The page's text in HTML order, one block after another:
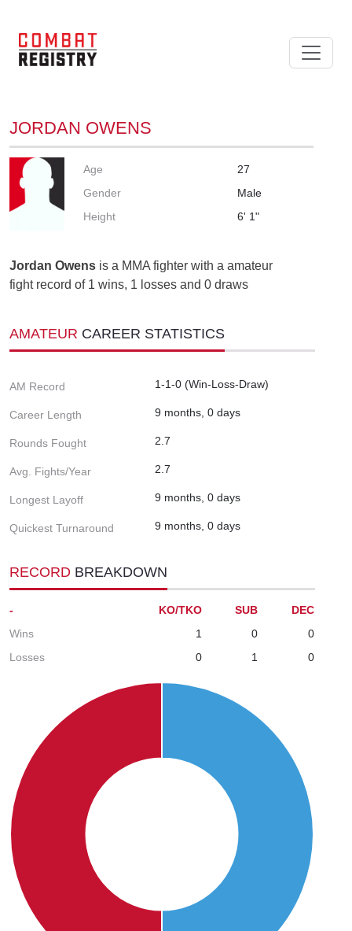
JORDAN OWENS
Age
27
Gender
Male
Height
6' 1"
Jordan Owens is a MMA fighter with a amateur
fight record of 1 wins, 1 losses and 0 draws
AMATEUR CAREER STATISTICS
AM Record 1-1-0 (Win-Loss-Draw)
Career Length 9 months, 0 days
Rounds Fought 2.7
Avg. Fights/Year 2.7
Longest Layoff 9 months, 0 days
Quickest Turnaround 9 months, 0 days
RECORD BREAKDOWN
- KO/TKO SUB
DEC
Wins
1 0
0
Losses
0 1 0